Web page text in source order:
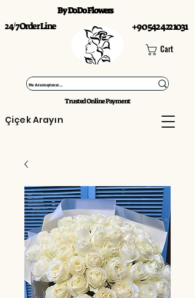
24/7 Order Line +90 542 422 1031
By DoDo Flowers
Cart
Çiçek Arayın
Trusted Online Payment